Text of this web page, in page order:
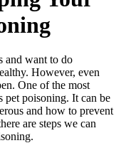
and want to do
However, even
One of the most
pet poisoning. It can be
and how to prevent
are steps we can